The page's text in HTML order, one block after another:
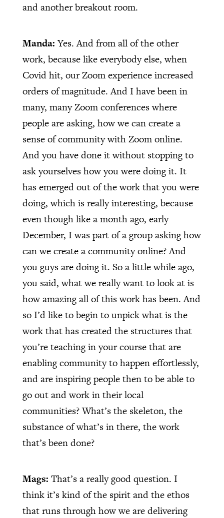
and another breakout room.
Manda:Yes. And from all of the other
work, because like everybody else, when
Covid hit, our Zoom experience increased
orders of magnitude. And I have been in
many, many Zoom conferences where
people are asking, how we can create a
sense of community with Zoom online.
And you have done it without stopping to
ask yourselves how you were doing it. It
has emerged out of the work that you were
doing, which is really interesting, because
even though like a month ago, early
December, I was part of a group asking how
can we create a community online? And
you guys are doing it. So a little while ago,
you said, what we really want to look at is
how amazing all of this work has been. And
so I’d like to begin to unpick what is the
work that has created the structures that
you’re teaching in your course that are
enabling community to happen effortlessly,
and are inspiring people then to be able to
go out and work in their local
communities? What’s the skeleton, the
substance of what’s in there, the work
that’s been done?
Mags: That’s a really good question. I
think it’s kind of the spirit and the ethos
that runs through how we are delivering